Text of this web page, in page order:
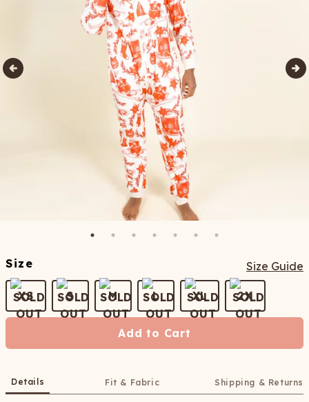
Size Size Guide
XS S M L XL 2X
Add to Cart
Details Fit & Fabric Shipping & Returns